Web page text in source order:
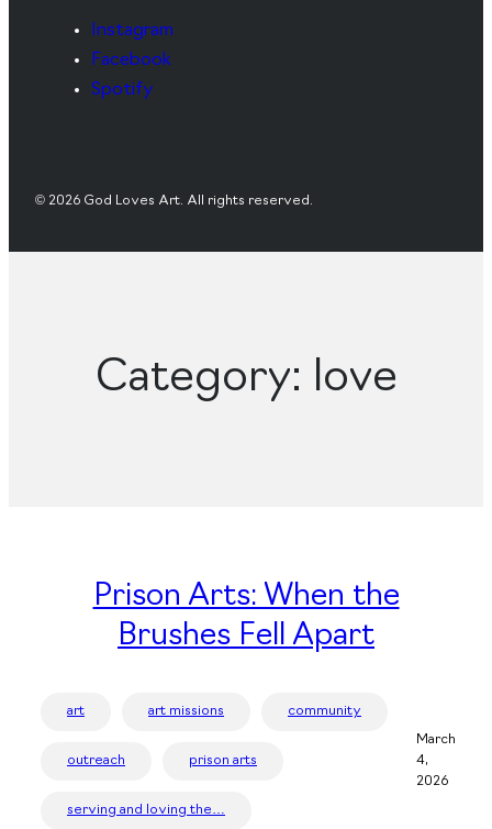
Instagram
Facebook
Spotify
© 2026 God Loves Art. All rights reserved.
Category: love
Prison Arts: When the
Brushes Fell Apart
art art missions community
outreach prison arts
serving and loving the…
March
4,
2026